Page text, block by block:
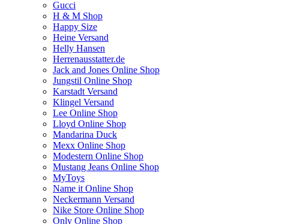
Gucci
H & M Shop
Happy Size
Heine Versand
Helly Hansen
Herrenausstatter.de
Jack and Jones Online Shop
Jungstil Online Shop
Karstadt Versand
Klingel Versand
Lee Online Shop
Lloyd Online Shop
Mandarina Duck
Mexx Online Shop
Modestern Online Shop
Mustang Jeans Online Shop
MyToys
Name it Online Shop
Neckermann Versand
Nike Store Online Shop
Only Online Shop